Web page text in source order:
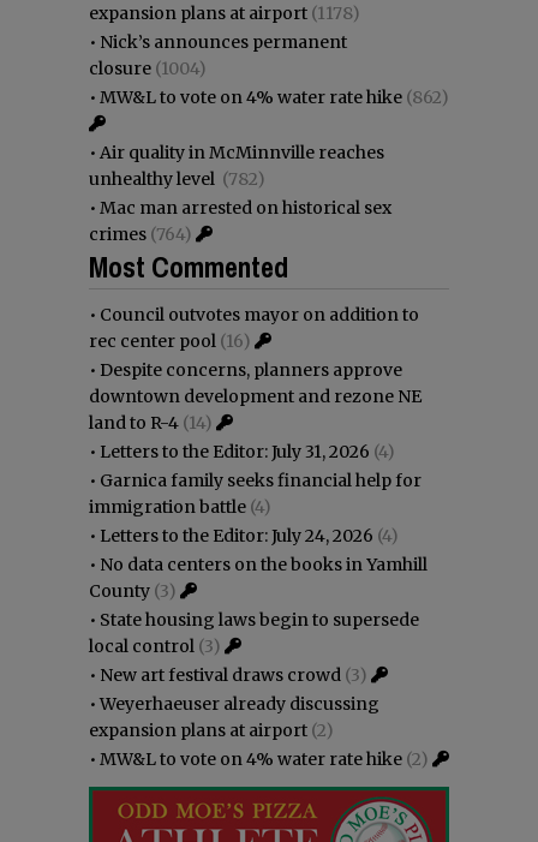
expansion plans at airport (1178)
• Nick’s announces permanent
closure (1004)
• MW&L to vote on 4% water rate hike (862)
• Air quality in McMinnville reaches
unhealthy level (782)
• Mac man arrested on historical sex
crimes (764)
Most Commented
• Council outvotes mayor on addition to
rec center pool (16)
• Despite concerns, planners approve
downtown development and rezone NE
land to R-4 (14)
• Letters to the Editor: July 31, 2026 (4)
• Garnica family seeks financial help for
immigration battle (4)
• Letters to the Editor: July 24, 2026 (4)
• No data centers on the books in Yamhill
County (3)
• State housing laws begin to supersede
local control (3)
• New art festival draws crowd (3)
•Weyerhaeuser already discussing
expansion plans at airport (2)
• MW&L to vote on 4% water rate hike (2)